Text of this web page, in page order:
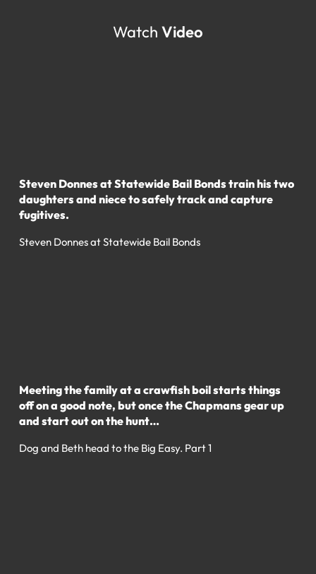
Watch Video
Steven Donnes at Statewide Bail Bonds train his two
daughters and niece to safely track and capture
fugitives.
Steven Donnes at Statewide Bail Bonds
Meeting the family at a crawfish boil starts things
off on a good note, but once the Chapmans gear up
and start out on the hunt…
Dog and Beth head to the Big Easy. Part 1